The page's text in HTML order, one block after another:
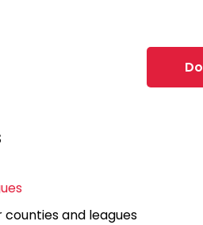
counties and leagues